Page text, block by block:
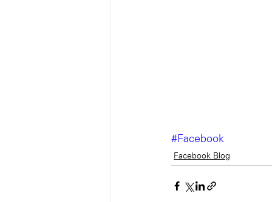
#Facebook
Facebook Blog